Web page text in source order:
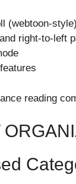
(webtoon-style)
right-to-left
reading